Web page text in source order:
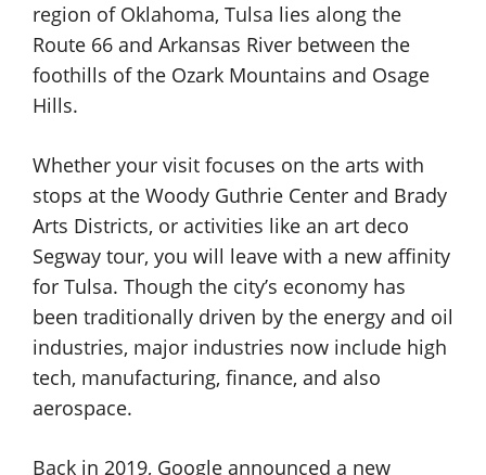
region of Oklahoma, Tulsa lies along the
Route 66 and Arkansas River between the
foothills of the Ozark Mountains and Osage
Hills.
Whether your visit focuses on the arts with
stops at the Woody Guthrie Center and Brady
Arts Districts, or activities like an art deco
Segway tour, you will leave with a new affinity
for Tulsa. Though the city’s economy has
been traditionally driven by the energy and oil
industries, major industries now include high
tech, manufacturing, finance, and also
aerospace.
Back in 2019, Google announced a new